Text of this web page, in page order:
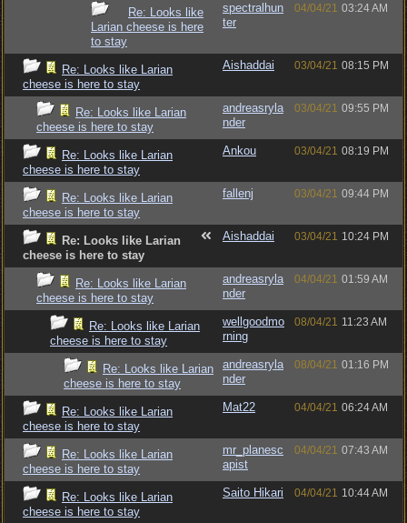
Re: Looks like
Larian cheese is here
to stay
spectralhun
ter
04/04/21 03:24 AM
Re: Looks like Larian
cheese is here to stay
Aishaddai 03/04/21 08:15 PM
Re: Looks like Larian
cheese is here to stay
andreasryla
nder
03/04/21 09:55 PM
Re: Looks like Larian
cheese is here to stay
Ankou 03/04/21 08:19 PM
Re: Looks like Larian
cheese is here to stay
fallenj 03/04/21 09:44 PM
Re: Looks like Larian
cheese is here to stay
Aishaddai 03/04/21 10:24 PM
Re: Looks like Larian
cheese is here to stay
andreasryla
nder
04/04/21 01:59 AM
Re: Looks like Larian
cheese is here to stay
wellgoodmo
rning
08/04/21 11:23 AM
Re: Looks like Larian
cheese is here to stay
andreasryla
nder
08/04/21 01:16 PM
Re: Looks like Larian
cheese is here to stay
Mat22 04/04/21 06:24 AM
Re: Looks like Larian
cheese is here to stay
mr_planesc
apist
04/04/21 07:43 AM
Re: Looks like Larian
cheese is here to stay
Saito Hikari 04/04/21 10:44 AM